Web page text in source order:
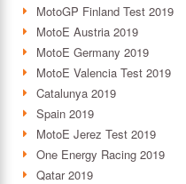
MotoGP Finland Test 2019
MotoE Austria 2019
MotoE Germany 2019
MotoE Valencia Test 2019
Catalunya 2019
Spain 2019
MotoE Jerez Test 2019
One Energy Racing 2019
Qatar 2019